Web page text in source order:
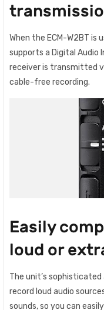
When the ECM-W2BT
supports a Digital Audio
receiver is transmitted
cable-free recording.
Easily
loud or
The unit’s
record loud audio
sounds, so you can